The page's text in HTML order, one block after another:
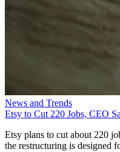
News and Trends
Etsy to Cut 220 Jobs, CEO
Etsy plans to cut about 220
the restructuring is designed